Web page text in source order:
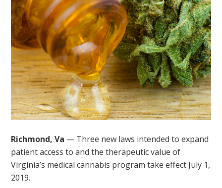
Richmond, Va — Three new laws intended to expand
patient access to and the therapeutic value of
Virginia’s medical cannabis program take effect July 1,
2019.